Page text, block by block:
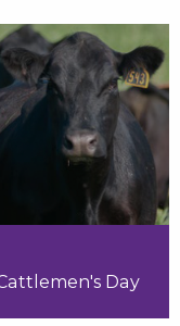
Cattlemen's Day